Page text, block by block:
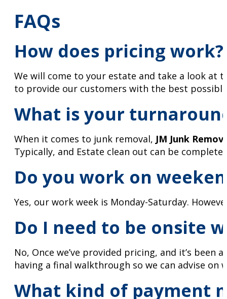
FAQs
How does pricing work?
We will come to your estate and take a look at
to provide our customers with the best
What is your
When it comes to junk removal, JM Junk
Typically, and Estate clean out can be
Do you work on
Yes, our work week is Monday-Saturday.
Do I need to be onsite
No, Once we’ve provided pricing, and it’s
having a final walkthrough so we can advise on
What kind of payment